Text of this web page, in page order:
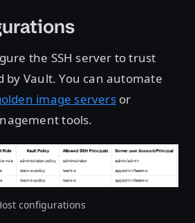
the SSH server to trust
by Vault. You can automate
image serversor
tools.
configurations